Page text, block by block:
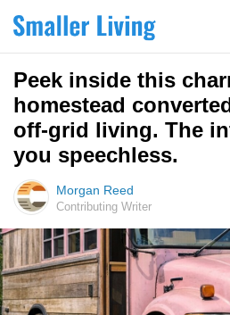
Peek inside this
homestead
off-grid living. The
you speechless.
Morgan Reed
Contributing Writer